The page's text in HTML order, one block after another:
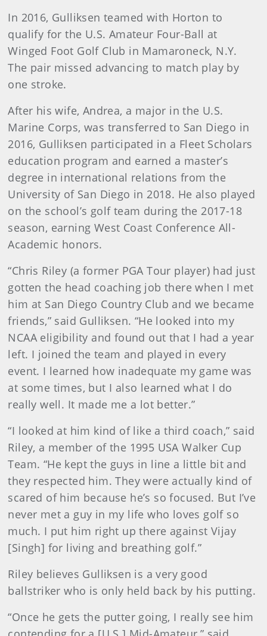
In 2016, Gulliksen teamed with Horton to
qualify for the U.S. Amateur Four-Ball at
Winged Foot Golf Club in Mamaroneck, N.Y.
The pair missed advancing to match play by
one stroke.
After his wife, Andrea, a major in the U.S.
Marine Corps, was transferred to San Diego in
2016, Gulliksen participated in a Fleet Scholars
education program and earned a master’s
degree in international relations from the
University of San Diego in 2018. He also played
on the school’s golf team during the 2017-18
season, earning West Coast Conference All-
Academic honors.
“Chris Riley (a former PGA Tour player) had just
gotten the head coaching job there when I met
him at San Diego Country Club and we became
friends,” said Gulliksen. “He looked into my
NCAA eligibility and found out that I had a year
left. I joined the team and played in every
event. I learned how inadequate my game was
at some times, but I also learned what I do
really well. It made me a lot better.”
“I looked at him kind of like a third coach,” said
Riley, a member of the 1995 USA Walker Cup
Team. “He kept the guys in line a little bit and
they respected him. They were actually kind of
scared of him because he’s so focused. But I’ve
never met a guy in my life who loves golf so
much. I put him right up there against Vijay
[Singh] for living and breathing golf.”
Riley believes Gulliksen is a very good
ballstriker who is only held back by his putting.
“Once he gets the putter going, I really see him